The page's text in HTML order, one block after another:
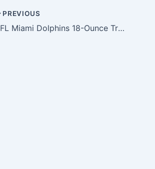
PREVIOUS
NFL Miami Dolphins 18-Ounce Travel Mug